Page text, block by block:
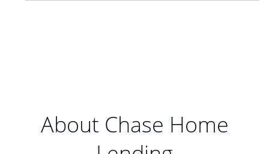
About Chase Home